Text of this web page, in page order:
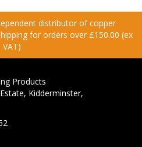
distributor of copper
for orders over £150.00 (ex
VAT)
Products
Kidderminster,